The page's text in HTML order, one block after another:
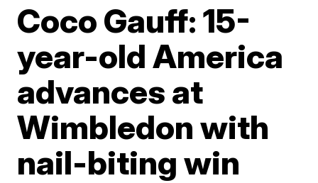
Coco Gauff: 15-
year-old America
advances at
Wimbledon with
nail-biting win